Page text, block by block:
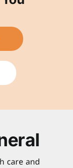
care and